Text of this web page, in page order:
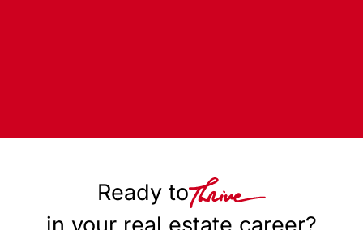
Ready to